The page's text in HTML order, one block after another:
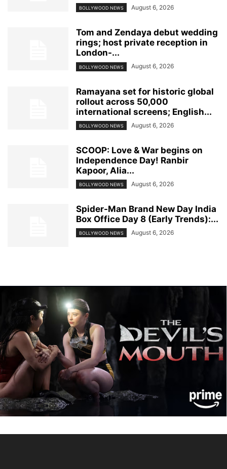
BOLLYWOOD NEWS August 6, 2026
Tom and Zendaya debut wedding
rings; host private reception in
London-...
BOLLYWOOD NEWS August 6, 2026
Ramayana set for historic global
rollout across 50,000
international screens; English...
BOLLYWOOD NEWS August 6, 2026
SCOOP: Love & War begins on
Independence Day! Ranbir
Kapoor, Alia...
BOLLYWOOD NEWS August 6, 2026
Spider-Man Brand New Day India
Box Office Day 8 (Early Trends):...
BOLLYWOOD NEWS August 6, 2026